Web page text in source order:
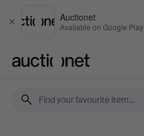
Close
Auctionet
Available on Google Play